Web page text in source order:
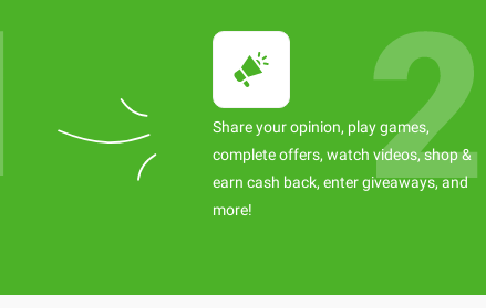
Share your opinion, play games,
complete offers, watch videos, shop &
earn cash back, enter giveaways, and
more!